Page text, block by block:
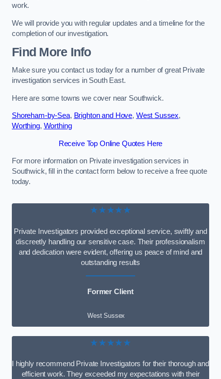
work.
We will provide you with regular updates and a timeline for the
completion of our investigation.
Find More Info
Make sure you contact us today for a number of great Private
investigation services in South East.
Here are some towns we cover near Southwick.
Shoreham-by-Sea, Brighton and Hove, West Sussex,
Worthing, Worthing
Receive Top Online Quotes Here
For more information on Private investigation services in
Southwick, fill in the contact form below to receive a free quote
today.
★★★★★
Private Investigators provided exceptional service, swiftly and
discreetly handling our sensitive case. Their professionalism
and dedication were evident, offering us peace of mind and
outstanding results
Former Client
West Sussex
★★★★★
I highly recommend Private Investigators for their thorough and
efficient work. They exceeded my expectations with their